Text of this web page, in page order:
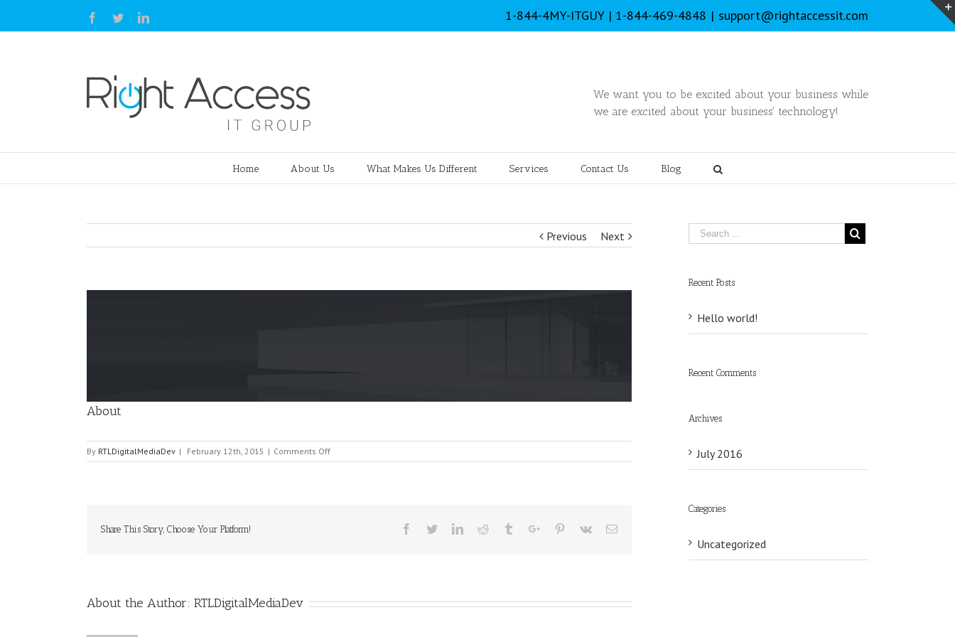
Facebook
TwitterLinkedin 1-844-4MY-ITGUY | 1-844-469-4848 | support@rightaccessit.com
We want you to be excited about your business while
we are excited about your business' technology!
Home About Us What Makes Us Different Services Contact Us Blog
Previous Next
About
By RTLDigitalMediaDev | February 12th, 2015 | Comments Offon
About
Share This Story, Choose Your Platform! Facebook
TwitterLinkedinReddit TumblrGoogle+Pinterest
Vk Email
About the Author: RTLDigitalMediaDev
Recent Posts
Hello world!
Recent Comments
Archives
July 2016
Categories
Uncategorized